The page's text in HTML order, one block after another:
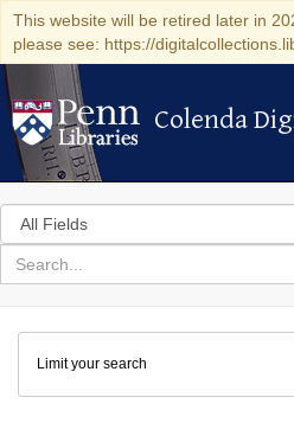
This website will be retired later in
please see: https://
Colenda
Colenda
Search
in
for
search
Colenda
Digital
Repository
Limit your search